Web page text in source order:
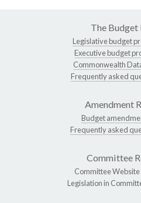
The Budget
Legislative budget
Executive budget
Commonwealth
Frequently asked
Amendment
Budget
Frequently asked
Committee
Committee Website
Legislation in